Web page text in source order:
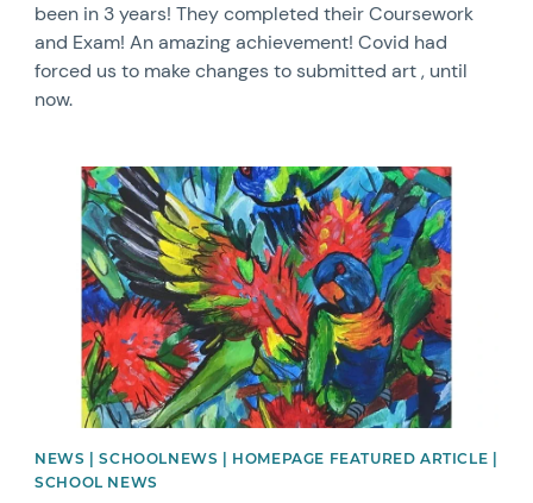
been in 3 years! They completed their Coursework
and Exam! An amazing achievement! Covid had
forced us to make changes to submitted art , until
now.
News image
NEWS | SCHOOLNEWS | HOMEPAGE FEATURED ARTICLE |
SCHOOL NEWS